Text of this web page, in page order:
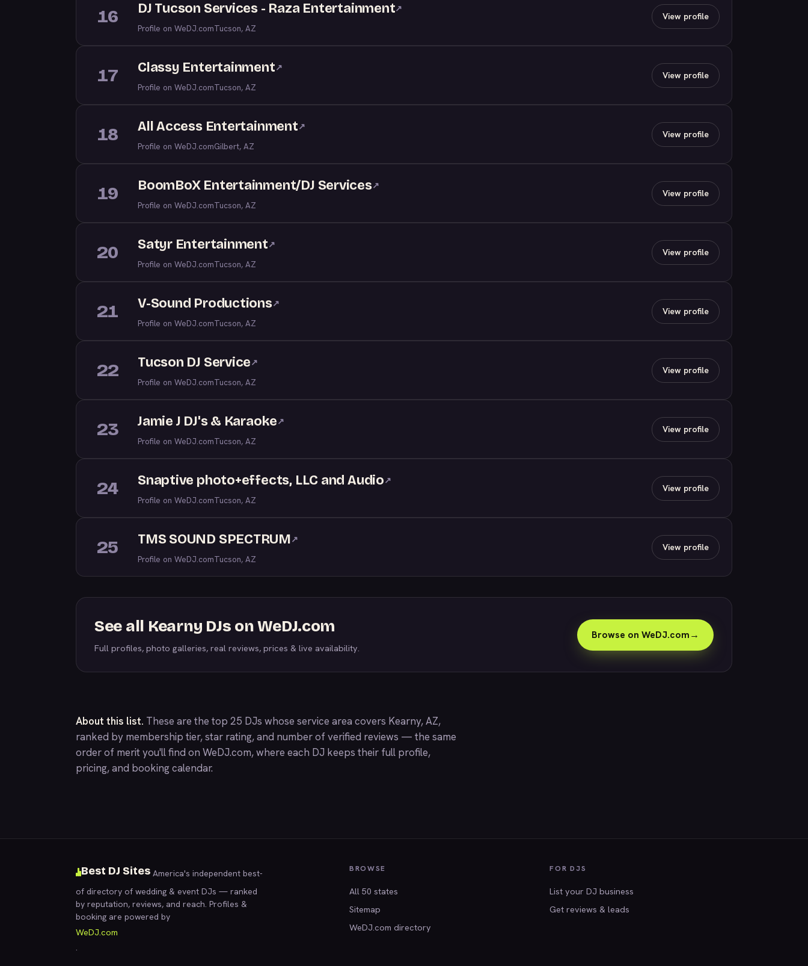
16 DJ Tucson Services - Raza Entertainment↗
Profile on WeDJ.comTucson, AZ
View profile
17 Classy Entertainment↗
Profile on WeDJ.comTucson, AZ
View profile
18 All Access Entertainment↗
Profile on WeDJ.comGilbert, AZ
View profile
19 BoomBoX Entertainment/DJ Services↗
Profile on WeDJ.comTucson, AZ
View profile
20 Satyr Entertainment↗
Profile on WeDJ.comTucson, AZ
View profile
21 V-Sound Productions↗
Profile on WeDJ.comTucson, AZ
View profile
22 Tucson DJ Service↗
Profile on WeDJ.comTucson, AZ
View profile
23 Jamie J DJ's & Karaoke↗
Profile on WeDJ.comTucson, AZ
View profile
24 Snaptive photo+effects, LLC and Audio↗
Profile on WeDJ.comTucson, AZ
View profile
25 TMS SOUND SPECTRUM↗
Profile on WeDJ.comTucson, AZ
View profile
See all Kearny DJs on WeDJ.com
Full profiles, photo galleries, real reviews, prices & live availability.
Browse on WeDJ.com→
About this list. These are the top 25 DJs whose service area covers Kearny, AZ,
ranked by membership tier, star rating, and number of verified reviews — the same
order of merit you'll find on WeDJ.com, where each DJ keeps their full profile,
pricing, and booking calendar.
Best DJ Sites America's independent best-
of directory of wedding & event DJs — ranked
by reputation, reviews, and reach. Profiles &
booking are powered by
WeDJ.com
.
BROWSE
All 50 states
Sitemap
WeDJ.com directory
FOR DJS
List your DJ business
Get reviews & leads